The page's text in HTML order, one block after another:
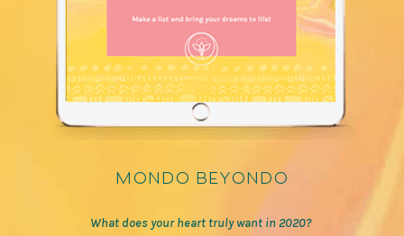
mondo beyondo
What does your heart truly want in 2020?